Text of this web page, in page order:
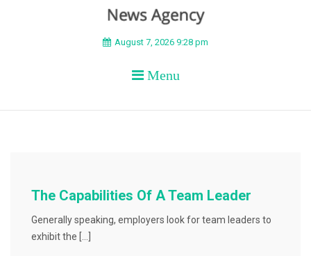
BEYOND APEX
August 7, 2026 9:28 pm
Menu
The Capabilities Of A Team Leader
Generally speaking, employers look for team leaders to
exhibit the […]